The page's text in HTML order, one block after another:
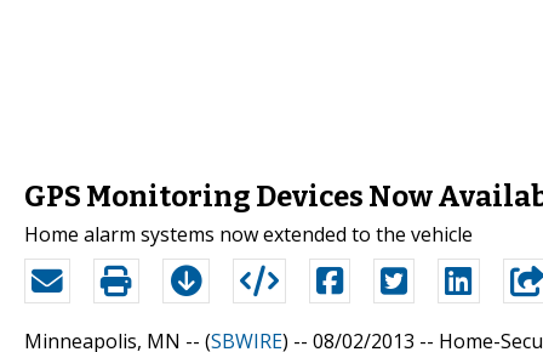
GPS Monitoring Devices Now
Home alarm systems now extended to the vehicle
Minneapolis, MN -- (SBWIRE) -- 08/02/2013 -- Home-